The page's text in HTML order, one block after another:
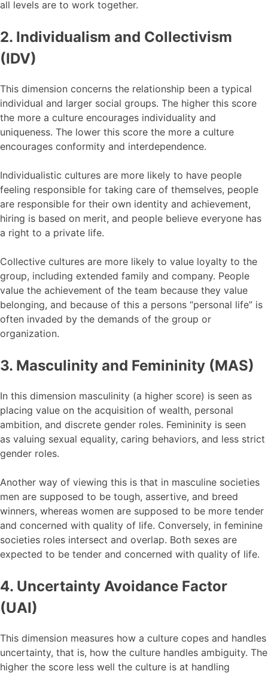
all levels are to work together.
2. Individualism and Collectivism
(IDV)
This dimension concerns the relationship been a typical
individual and larger social groups. The higher this score
the more a culture encourages individuality and
uniqueness. The lower this score the more a culture
encourages conformity and interdependence.
Individualistic cultures are more likely to have people
feeling responsible for taking care of themselves, people
are responsible for their own identity and achievement,
hiring is based on merit, and people believe everyone has
a right to a private life.
Collective cultures are more likely to value loyalty to the
group, including extended family and company. People
value the achievement of the team because they value
belonging, and because of this a persons “personal life” is
often invaded by the demands of the group or
organization.
3. Masculinity and Femininity (MAS)
In this dimension masculinity (a higher score) is seen as
placing value on the acquisition of wealth, personal
ambition, and discrete gender roles. Femininity is seen
as valuing sexual equality, caring behaviors, and less strict
gender roles.
Another way of viewing this is that in masculine societies
men are supposed to be tough, assertive, and breed
winners, whereas women are supposed to be more tender
and concerned with quality of life. Conversely, in feminine
societies roles intersect and overlap. Both sexes are
expected to be tender and concerned with quality of life.
4. Uncertainty Avoidance Factor
(UAI)
This dimension measures how a culture copes and handles
uncertainty, that is, how the culture handles ambiguity. The
higher the score less well the culture is at handling